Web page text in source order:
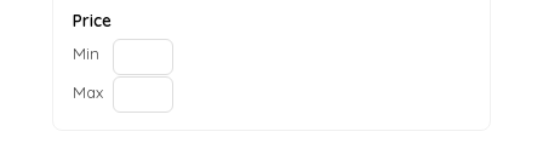
Price
Min
Max